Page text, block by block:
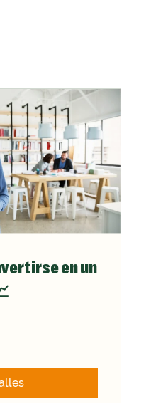
en un